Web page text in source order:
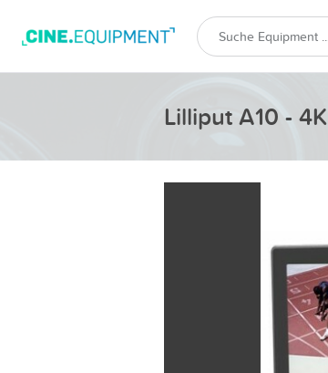
Lilliput A10 - 4K